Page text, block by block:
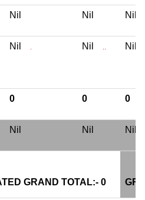
Nil Nil Nil
Nil Nil Nil
0 0 0
Nil Nil Nil
GRAND TOTAL:- 0